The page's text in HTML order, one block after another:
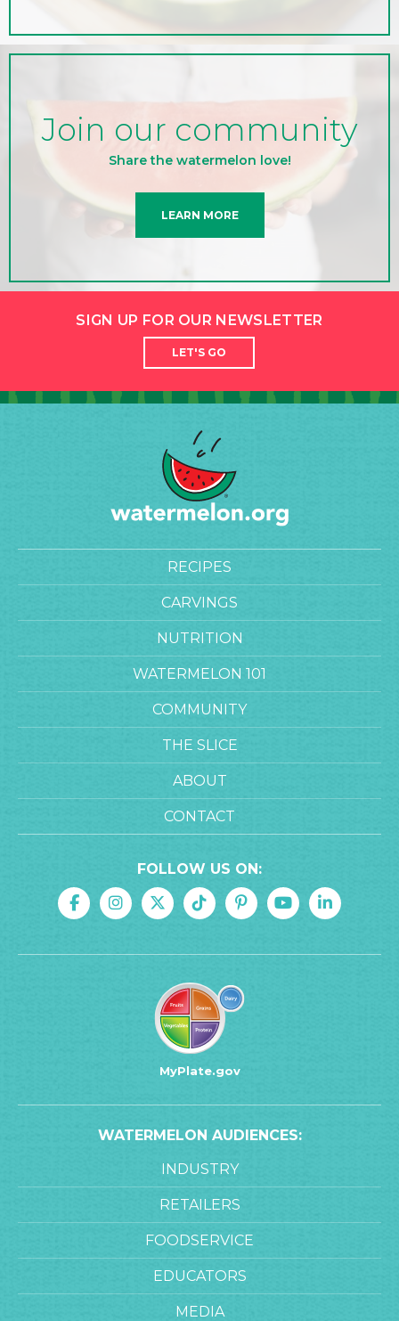
Join our community
Share the watermelon love!
LEARN MORE
SIGN UP FOR OUR NEWSLETTER
LET'S GO
RECIPES
CARVINGS
NUTRITION
WATERMELON 101
COMMUNITY
THE SLICE
ABOUT
CONTACT
FOLLOW US ON:
MyPlate.gov
WATERMELON AUDIENCES:
INDUSTRY
RETAILERS
FOODSERVICE
EDUCATORS
MEDIA